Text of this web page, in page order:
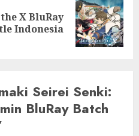
X BluRay
Indonesia
Seirei Senki:
BluRay Batch